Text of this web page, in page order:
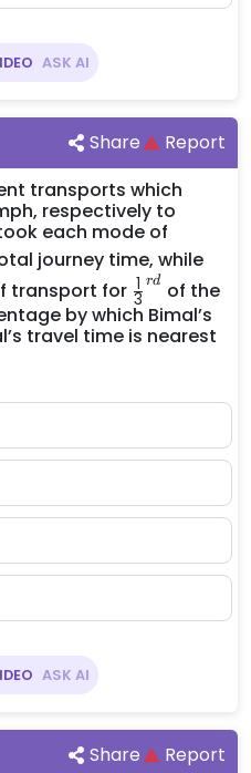
ASK AI
Share
Report
transports which
respectively to
each mode of
journey time, while
transport for \frac{1}
{3}^{rd}
3
1 rd of the
by which Bimal’s
travel time is nearest
ASK AI
Share Report